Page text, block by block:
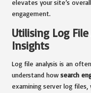
elevates your site’s
engagement.
Utilising Log
Insights
Log file analysis is an
understand how search
examining server log